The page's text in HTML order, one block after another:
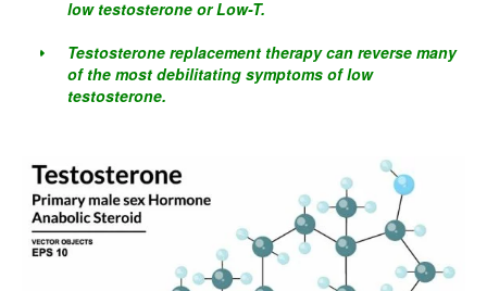
low testosterone or Low-T.
Testosterone replacement therapy can reverse many
of the most debilitating symptoms of low
testosterone.